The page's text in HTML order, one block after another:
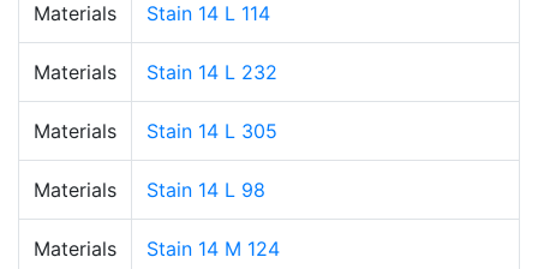
Materials Stain 14 L 114
Materials Stain 14 L 232
Materials Stain 14 L 305
Materials Stain 14 L 98
Materials Stain 14 M 124